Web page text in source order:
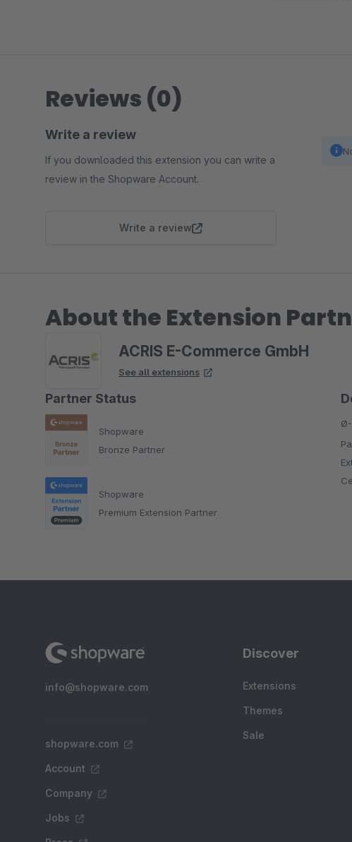
Reviews (0)
Write a review
If you downloaded this extension you can write a
review in the Shopware Account.
Write a review
About the Extension
ACRIS E-Commerce GmbH
See all extensions
Partner Status
Shopware
Bronze Partner
Shopware
Premium Extension Partner
Ø-
info@shopware.com
shopware.com
Account
Company
Jobs
Discover
Extensions
Themes
Sale